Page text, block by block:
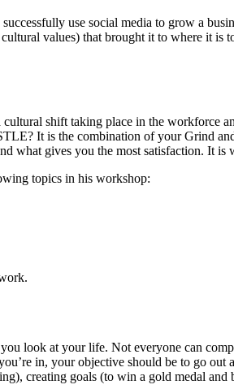
use social media to grow a
values) that brought it to where it is
shift taking place in the
It is the combination of your Grind
what gives you the most satisfaction. It
topics in his workshop:
look at your life. Not everyone can
in, your objective should be to go
creating goals (to win a gold medal and